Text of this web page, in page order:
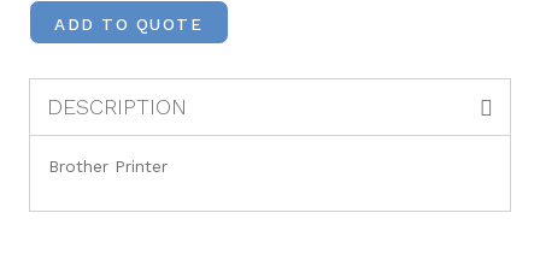
ADD TO QUOTE
DESCRIPTION
Brother Printer